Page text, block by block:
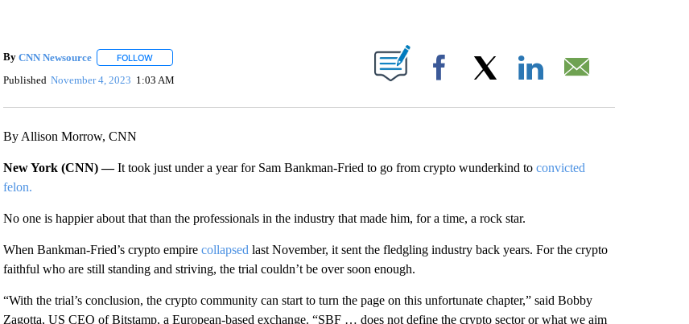
By CNN Newsource FOLLOWFOLLOW "" TO RECEIVE NOTIFICATIONS ABOUT NEW PAGES ON "".
Published November 4, 2023 1:03 AM Facebook
By Allison Morrow, CNN
New York (CNN) —It took just under a year for Sam Bankman-Fried to go from crypto wunderkind to convicted
felon.
No one is happier about that than the professionals in the industry that made him, for a time, a rock star.
When Bankman-Fried’s crypto empire collapsed last November, it sent the fledgling industry back years. For the crypto
faithful who are still standing and striving, the trial couldn’t be over soon enough.
“With the trial’s conclusion, the crypto community can start to turn the page on this unfortunate chapter,” said Bobby
Zagotta, US CEO of Bitstamp, a European-based exchange. “SBF … does not define the crypto sector or what we aim